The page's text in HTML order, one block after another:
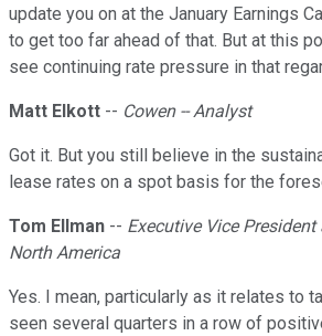
update you on at the January Earnings
to get too far ahead of that. But at this
see continuing rate pressure in that
Matt Elkott -- Cowen -- Analyst
Got it. But you still believe in the
lease rates on a spot basis for the
Tom Ellman -- Executive Vice
North America
Yes. I mean, particularly as it relates to
seen several quarters in a row of